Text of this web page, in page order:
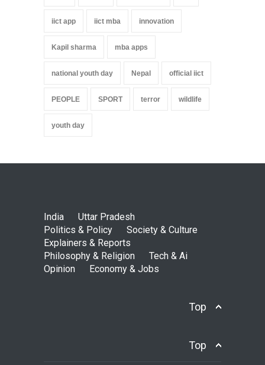
iict app iict mba innovation
Kapil sharma mba apps
national youth day Nepal official iict
PEOPLE SPORT terror wildlife
youth day
India
Uttar Pradesh
Politics & Policy
Society & Culture
Explainers & Reports
Philosophy & Religion
Tech & Ai
Opinion
Economy & Jobs
Top
Top